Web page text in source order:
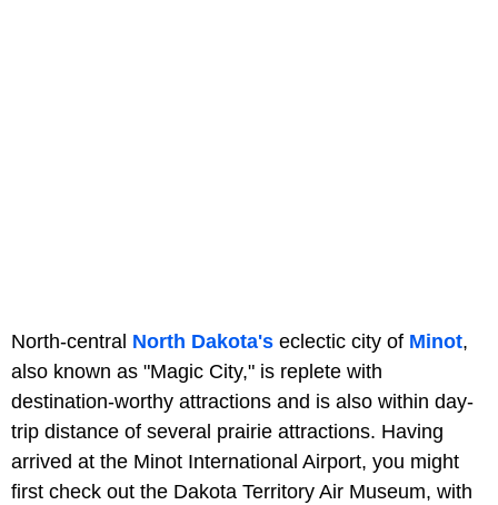
North-central North Dakota's eclectic city of Minot,
also known as "Magic City," is replete with
destination-worthy attractions and is also within day-
trip distance of several prairie attractions. Having
arrived at the Minot International Airport, you might
first check out the Dakota Territory Air Museum, with